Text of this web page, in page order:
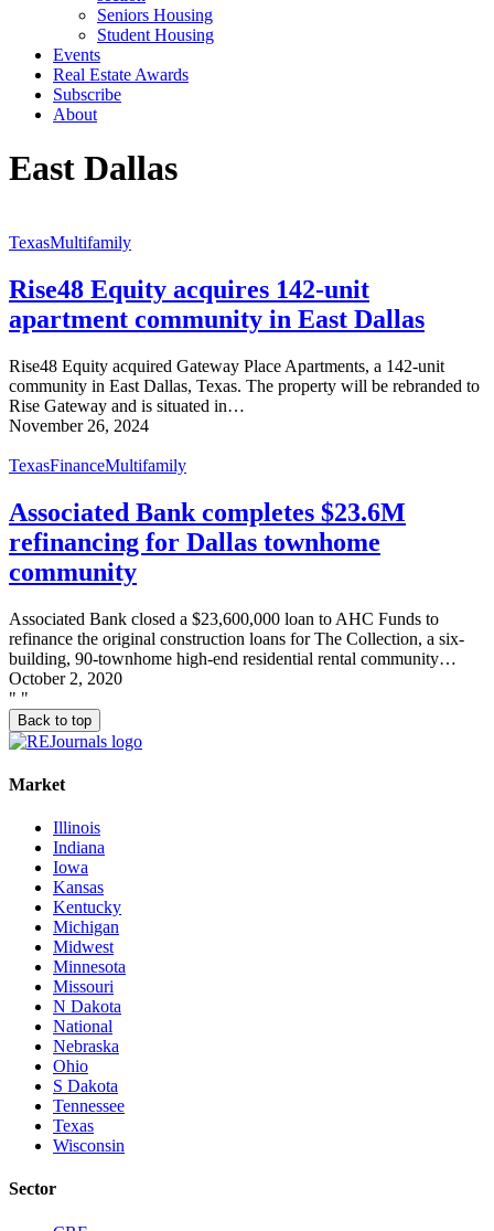
Seniors Housing
Student Housing
Events
Real Estate Awards
Subscribe
About
East Dallas
TexasMultifamily
Rise48 Equity acquires 142-unit
apartment community in East Dallas
Rise48 Equity acquired Gateway Place Apartments, a 142-unit
community in East Dallas, Texas. The property will be rebranded to
Rise Gateway and is situated in…
November 26, 2024
TexasFinanceMultifamily
Associated Bank completes $23.6M
refinancing for Dallas townhome
community
Associated Bank closed a $23,600,000 loan to AHC Funds to
refinance the original construction loans for The Collection, a six-
building, 90-townhome high-end residential rental community…
October 2, 2020
" "
Back to top
Market
Illinois
Indiana
Iowa
Kansas
Kentucky
Michigan
Midwest
Minnesota
Missouri
N Dakota
National
Nebraska
Ohio
S Dakota
Tennessee
Texas
Wisconsin
Sector